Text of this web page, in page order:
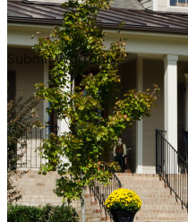
Submit Warranty